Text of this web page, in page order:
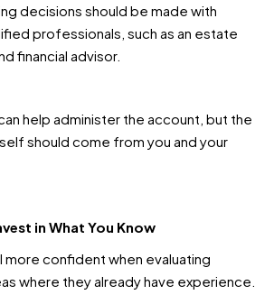
decisions should be made with
professionals, such as an estate
financial advisor.
help administer the account, but the
should come from you and your
in What You Know
more confident when evaluating
where they already have experience.